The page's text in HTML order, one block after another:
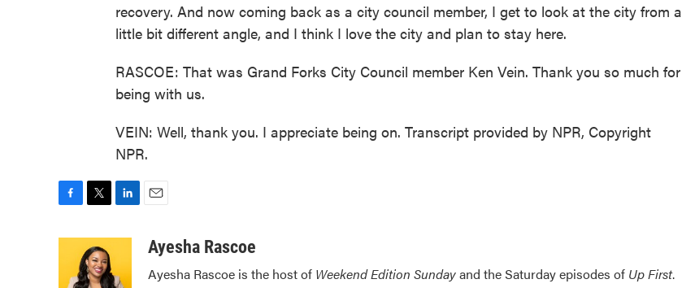
recovery. And now coming back as a city council member, I get to look at the city from a
little bit different angle, and I think I love the city and plan to stay here.
RASCOE: That was Grand Forks City Council member Ken Vein. Thank you so much for
being with us.
VEIN: Well, thank you. I appreciate being on. Transcript provided by NPR, Copyright
NPR.
i
t
t
e
a
Ayesha Rascoe
Ayesha Rascoe is the host of Weekend Edition Sundayand the Saturday episodes of Up First.